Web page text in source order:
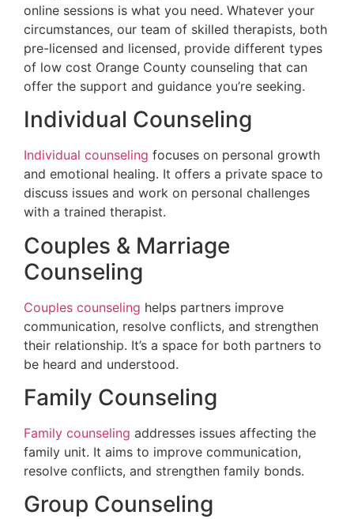
online sessions is what you need. Whatever your
circumstances, our team of skilled therapists, both
pre-licensed and licensed, provide different types
of low cost Orange County counseling that can
offer the support and guidance you’re seeking.
Individual Counseling
Individual counseling focuses on personal growth
and emotional healing. It offers a private space to
discuss issues and work on personal challenges
with a trained therapist.
Couples & Marriage
Counseling
Couples counseling helps partners improve
communication, resolve conflicts, and strengthen
their relationship. It’s a space for both partners to
be heard and understood.
Family Counseling
Family counseling addresses issues affecting the
family unit. It aims to improve communication,
resolve conflicts, and strengthen family bonds.
Group Counseling